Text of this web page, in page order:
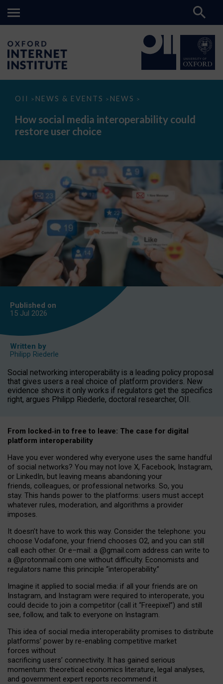
OII > NEWS & EVENTS > NEWS >
How
media
interoperability
could
How social media interoperability could
restore user choice
Published on
15 Jul 2026
Written by
Philipp Riederle
Social networking interoperability is a leading policy proposal
that gives users a real choice of platform providers. New
evidence shows it only works if regulators get the specifics
right, argues Philipp Riederle, doctoral researcher, OII.
From locked‑in to free to leave: The case for digital
platform interoperability
Have you ever wondered why everyone uses the same handful
of social networks? You may not love X, Facebook, Instagram,
or LinkedIn, but leaving means abandoning your
friends, colleagues, or professional networks. So, you
stay. This hands power to the platforms: users must accept
whatever rules, moderation, and algorithms a provider
imposes.
It doesn’t have to work this way. Consider the telephone: you
choose Vodafone, your friend chooses O2, and you can still
call each other. Or e–mail: a @gmail.com address can write to
a @protonmail.com one without difficulty. Economists and
regulators name this principle “interoperability.”
Imagine it applied to social media: if all your friends are on
Instagram, and Instagram were required to interoperate, you
could decide to join a competitor (call it “Freepixel”) and still
see, follow, and talk to everyone on Instagram.
This idea of social media interoperability promises to distribute
platforms’ power by re-enabling competitive market
forces without
sacrificing users’ connectivity. It has gained serious
momentum: theoretical economics literature, legal analyses,
and government expert reports recommend it.